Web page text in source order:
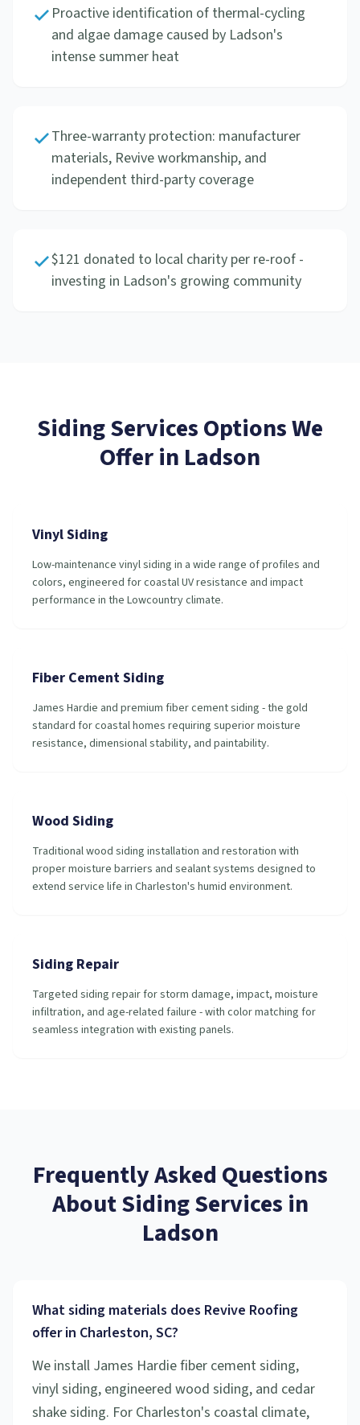
Proactive identification of thermal-cycling
and algae damage caused by Ladson's
intense summer heat
Three-warranty protection: manufacturer
materials, Revive workmanship, and
independent third-party coverage
$121 donated to local charity per re-roof -
investing in Ladson's growing community
Siding ServicesOptions We
Offer in Ladson
Vinyl Siding
Low-maintenance vinyl siding in a wide range of profiles and
colors, engineered for coastal UV resistance and impact
performance in the Lowcountry climate.
Fiber Cement Siding
James Hardie and premium fiber cement siding - the gold
standard for coastal homes requiring superior moisture
resistance, dimensional stability, and paintability.
Wood Siding
Traditional wood siding installation and restoration with
proper moisture barriers and sealant systems designed to
extend service life in Charleston's humid environment.
Siding Repair
Targeted siding repair for storm damage, impact, moisture
infiltration, and age-related failure - with color matching for
seamless integration with existing panels.
Frequently Asked Questions
AboutSiding Services in
Ladson
What siding materials does Revive Roofing
offer in Charleston, SC?
We install James Hardie fiber cement siding,
vinyl siding, engineered wood siding, and cedar
shake siding. For Charleston's coastal climate,